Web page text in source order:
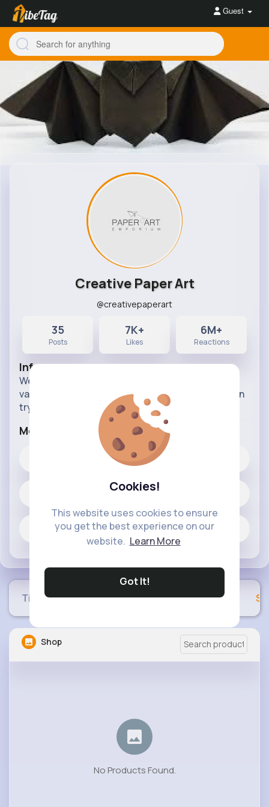
Cookies!
This website uses cookies to ensure
you get the best experience on our
website. Learn More
Got It!
Guest
Creative Paper Art
@creativepaperart
35
Posts
7K+
Likes
6M+
Reactions
Info
Welcome to my crafting Page, here i will post
various crafts in a very simple way so anybody can
try it out. follow for paper crafts ideas.
More Info
Jobs
Timeline Buzzin Photos Videos
Shop
No Products Found.